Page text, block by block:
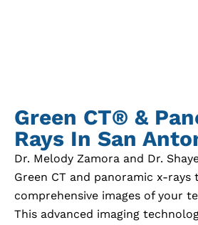
Green CT® &
Rays In San
Dr. Melody Zamora and Dr.
Green CT and panoramic x-rays
comprehensive images of your
This advanced imaging